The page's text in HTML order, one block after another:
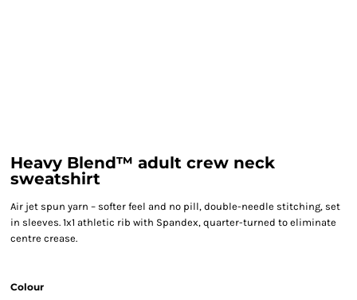
Heavy Blend™ adult crew neck
sweatshirt
Air jet spun yarn – softer feel and no pill, double-needle stitching, set
in sleeves. 1x1 athletic rib with Spandex, quarter-turned to eliminate
centre crease.
Colour